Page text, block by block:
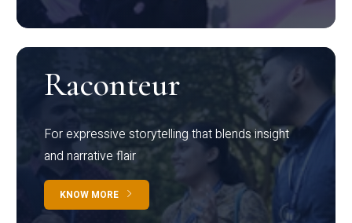
Raconteur
For expressive storytelling that blends insight
and narrative flair
KNOW MORE